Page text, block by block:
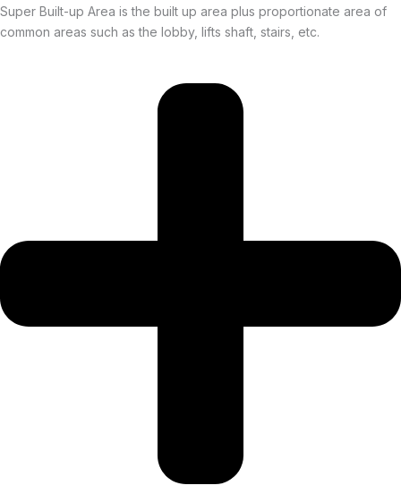
Super Built-up Area is the built up area plus proportionate area of
common areas such as the lobby, lifts shaft, stairs, etc.